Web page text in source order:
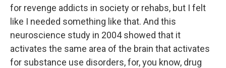
for revenge addicts in society or rehabs, but I felt
like I needed something like that. And this
neuroscience study in 2004 showed that it
activates the same area of the brain that activates
for substance use disorders, for, you know, drug